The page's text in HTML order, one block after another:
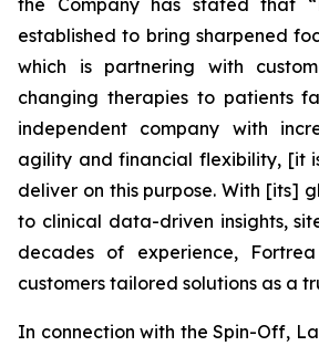
the Company has stated that
established to bring sharpened
which is partnering with
changing therapies to patients
independent company with
agility and financial flexibility, [it
deliver on this purpose. With [its]
to clinical data-driven insights,
decades of experience,
customers tailored solutions as a
In connection with the Spin-Off,